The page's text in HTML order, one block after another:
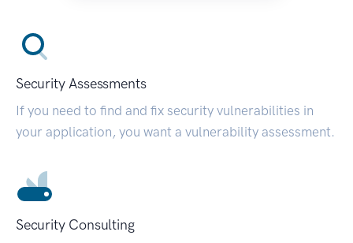
Security Assessments
If you need to find and fix security vulnerabilities in
your application, you want a vulnerability assessment.
Security Consulting